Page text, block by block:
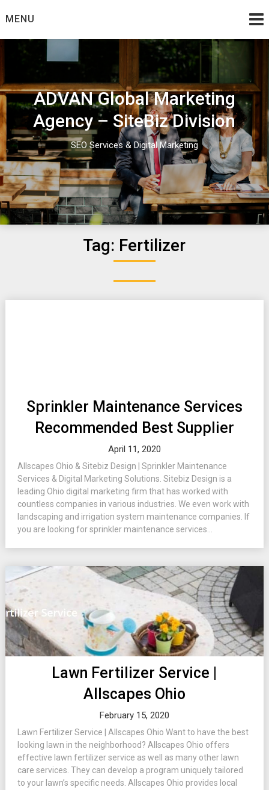
toMENU
ADVAN Global Marketing
Agency – SiteBiz Division
SEO Services & Digital Marketing
Tag: Fertilizer
Sprinkler Maintenance Services
Recommended Best Supplier
April 11, 2020
Allscapes Ohio & Sitebiz Design | Sprinkler Maintenance
Services & Digital Marketing Solutions. Sitebiz Design is a
leading Ohio digital marketing firm that has worked with
countless companies in various industries. We even work with
landscaping and irrigation system maintenance companies. If
you are looking for sprinkler maintenance services...
Lawn Fertilizer Service |
Allscapes Ohio
February 15, 2020
Lawn Fertilizer Service | Allscapes Ohio Want to have the best
looking lawn in the neighborhood? Allscapes Ohio offers
effective lawn fertilizer service as well as many other lawn
care services. They can develop a program uniquely tailored
to your lawn’s specific needs. Allscapes Ohio provides local